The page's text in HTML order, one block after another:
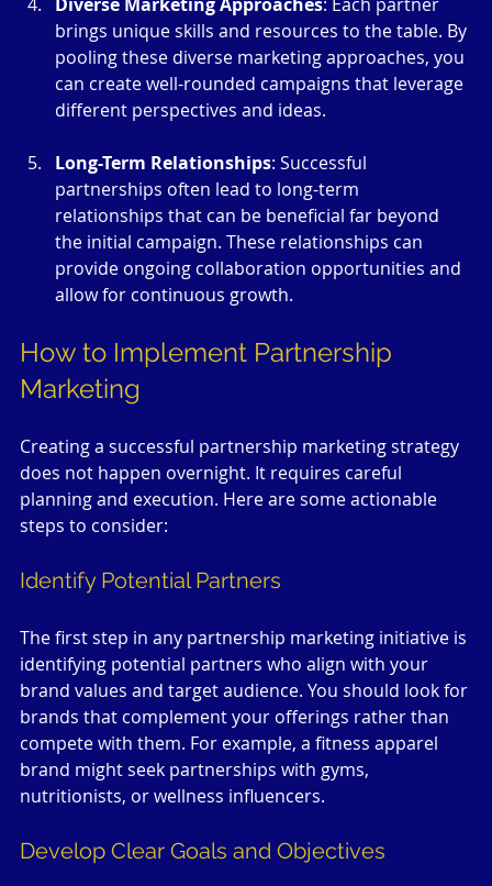
Diverse Marketing Approaches: Each partner
brings unique skills and resources to the table. By
pooling these diverse marketing approaches, you
can create well-rounded campaigns that leverage
different perspectives and ideas.
Long-Term Relationships: Successful
partnerships often lead to long-term
relationships that can be beneficial far beyond
the initial campaign. These relationships can
provide ongoing collaboration opportunities and
allow for continuous growth.
How to Implement Partnership
Marketing
Creating a successful partnership marketing strategy
does not happen overnight. It requires careful
planning and execution. Here are some actionable
steps to consider:
Identify Potential Partners
The first step in any partnership marketing initiative is
identifying potential partners who align with your
brand values and target audience. You should look for
brands that complement your offerings rather than
compete with them. For example, a fitness apparel
brand might seek partnerships with gyms,
nutritionists, or wellness influencers.
Develop Clear Goals and Objectives